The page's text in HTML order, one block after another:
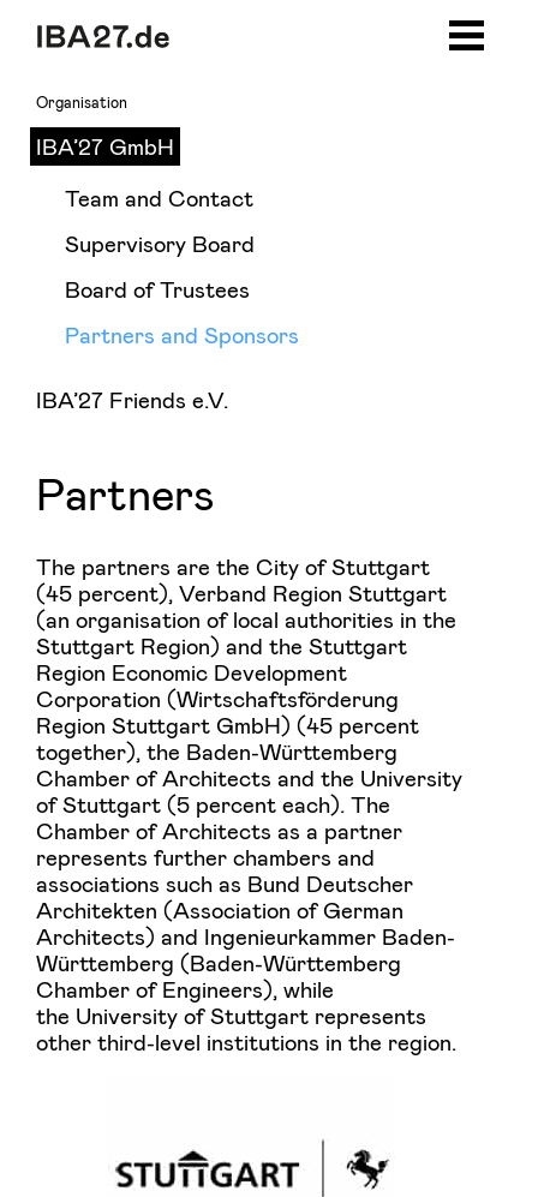
Partners and Sponsors
Partners
The partners are the City of Stuttgart
(45 percent), Verband Region Stuttgart
(an organisation of local authorities in the
Stuttgart Region) and the Stuttgart
Region Economic Development
Corporation (Wirtschaftsförderung
Region Stuttgart GmbH) (45 percent
together), the Baden-Württemberg
Chamber of Architects and the University
of Stuttgart (5 percent each). The
Chamber of Architects as a partner
represents further chambers and
associations such as Bund Deutscher
Architekten (Association of German
Architects) and Ingenieurkammer Baden-
Württemberg (Baden-Württemberg
Chamber of Engineers), while
the University of Stuttgart represents
other third-level institutions in the region.
Organisation
IBA’27 GmbH
Team and Contact
Supervisory Board
Board of Trustees
Partners and Sponsors
IBA’27 Friends e.V.